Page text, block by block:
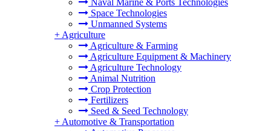
Naval Marine & Ports Technologies
Space Technologies
Unmanned Systems
+ Agriculture
Agriculture & Farming
Agriculture Equipment & Machinery
Agriculture Technology
Animal Nutrition
Crop Protection
Fertilizers
Seed & Seed Technology
+ Automotive & Transportation